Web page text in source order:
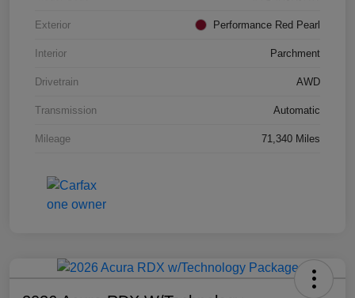
Exterior Performance Red Pearl
Interior Parchment
Drivetrain AWD
Transmission Automatic
Mileage 71,340 Miles